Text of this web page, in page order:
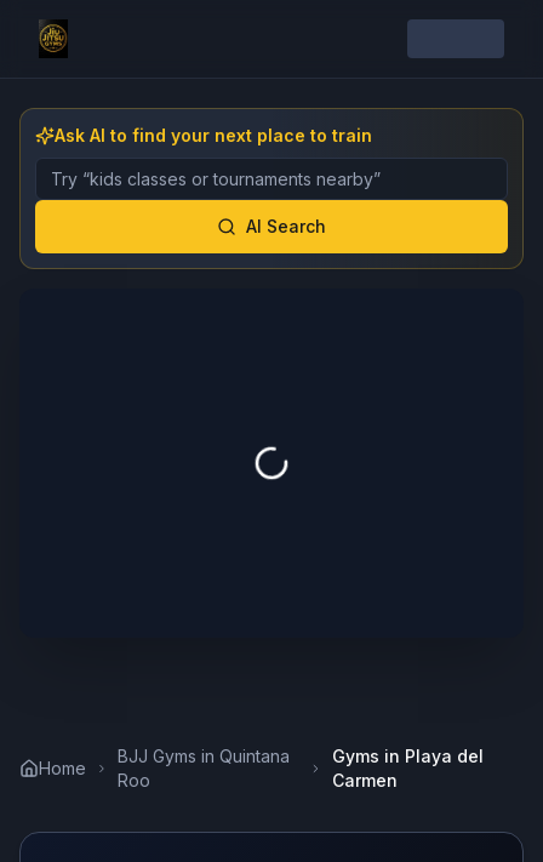
Ask AI to find your next place to train
Describe the gym, class, instructor, or event you want
AI Search
Home
BJJ Gyms inQuintana
Roo
Gyms in Playa del
Carmen